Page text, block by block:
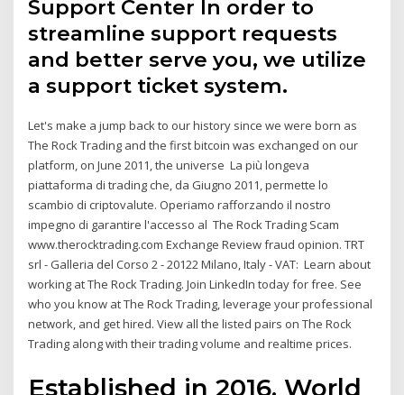
Support Center In order to
streamline support requests
and better serve you, we utilize
a support ticket system.
Let's make a jump back to our history since we were born as
The Rock Trading and the first bitcoin was exchanged on our
platform, on June 2011, the universe La più longeva
piattaforma di trading che, da Giugno 2011, permette lo
scambio di criptovalute. Operiamo rafforzando il nostro
impegno di garantire l'accesso al The Rock Trading Scam
www.therocktrading.com Exchange Review fraud opinion. TRT
srl - Galleria del Corso 2 - 20122 Milano, Italy - VAT: Learn about
working at The Rock Trading. Join LinkedIn today for free. See
who you know at The Rock Trading, leverage your professional
network, and get hired. View all the listed pairs on The Rock
Trading along with their trading volume and realtime prices.
Established in 2016, World